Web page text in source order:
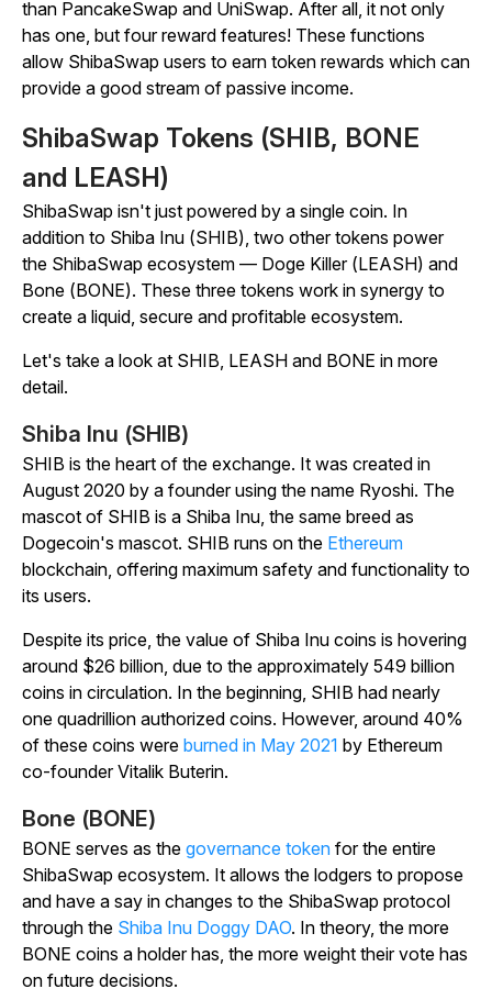
than PancakeSwap and UniSwap. After all, it not only
has one, but four reward features! These functions
allow ShibaSwap users to earn token rewards which can
provide a good stream of passive income.
ShibaSwap Tokens (SHIB, BONE
and LEASH)
ShibaSwap isn't just powered by a single coin. In
addition to Shiba Inu (SHIB), two other tokens power
the ShibaSwap ecosystem — Doge Killer (LEASH) and
Bone (BONE). These three tokens work in synergy to
create a liquid, secure and profitable ecosystem.
Let's take a look at SHIB, LEASH and BONE in more
detail.
Shiba Inu (SHIB)
SHIB is the heart of the exchange. It was created in
August 2020 by a founder using the name Ryoshi. The
mascot of SHIB is a Shiba Inu, the same breed as
Dogecoin's mascot. SHIB runs on the Ethereum
blockchain, offering maximum safety and functionality to
its users.
Despite its price, the value of Shiba Inu coins is hovering
around $26 billion, due to the approximately 549 billion
coins in circulation. In the beginning, SHIB had nearly
one quadrillion authorized coins. However, around 40%
of these coins were burned in May 2021 by Ethereum
co-founder Vitalik Buterin.
Bone (BONE)
BONE serves as the governance token for the entire
ShibaSwap ecosystem. It allows the lodgers to propose
and have a say in changes to the ShibaSwap protocol
through the Shiba Inu Doggy DAO. In theory, the more
BONE coins a holder has, the more weight their vote has
on future decisions.